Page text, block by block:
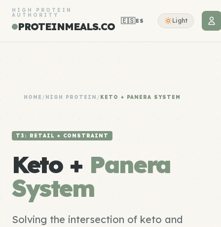
HIGH PROTEIN
AUTHORITY
PROTEINMEALS.CO 🇪🇸ES Light
HOME /HIGH PROTEIN /KETO + PANERA SYSTEM
T3: RETAIL × CONSTRAINT
Keto + Panera
System
Solving the intersection of keto and